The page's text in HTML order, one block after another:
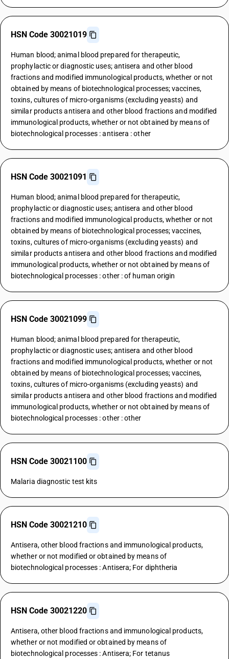
HSN Code 30021019
Human blood; animal blood prepared for therapeutic,
prophylactic or diagnostic uses; antisera and other blood
fractions and modified immunological products, whether or not
obtained by means of biotechnological processes; vaccines,
toxins, cultures of micro-organisms (excluding yeasts) and
similar products antisera and other blood fractions and modified
immunological products, whether or not obtained by means of
biotechnological processes : antisera : other
HSN Code 30021091
Human blood; animal blood prepared for therapeutic,
prophylactic or diagnostic uses; antisera and other blood
fractions and modified immunological products, whether or not
obtained by means of biotechnological processes; vaccines,
toxins, cultures of micro-organisms (excluding yeasts) and
similar products antisera and other blood fractions and modified
immunological products, whether or not obtained by means of
biotechnological processes : other : of human origin
HSN Code 30021099
Human blood; animal blood prepared for therapeutic,
prophylactic or diagnostic uses; antisera and other blood
fractions and modified immunological products, whether or not
obtained by means of biotechnological processes; vaccines,
toxins, cultures of micro-organisms (excluding yeasts) and
similar products antisera and other blood fractions and modified
immunological products, whether or not obtained by means of
biotechnological processes : other : other
HSN Code 30021100
Malaria diagnostic test kits
HSN Code 30021210
Antisera, other blood fractions and immunological products,
whether or not modified or obtained by means of
biotechnological processes : Antisera; For diphtheria
HSN Code 30021220
Antisera, other blood fractions and immunological products,
whether or not modified or obtained by means of
biotechnological processes : Antisera; For tetanus